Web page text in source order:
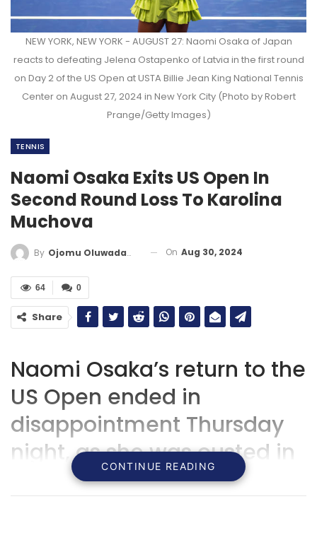
NEW YORK, NEW YORK - AUGUST 27: Naomi Osaka of Japan
reacts to defeating Jelena Ostapenko of Latvia in the first round
on Day 2 of the US Open at USTA Billie Jean King National Tennis
Center on August 27, 2024 in New York City (Photo by Robert
Prange/Getty Images)
TENNIS
Naomi Osaka Exits US Open In
Second Round Loss To Karolina
Muchova
By Ojomu Oluwadamilola On Aug 30, 2024
0
64
Share
Naomi Osaka’s return to the
US Open ended in
disappointment Thursday
night, as she was ousted in
the second round by
CONTINUE READING